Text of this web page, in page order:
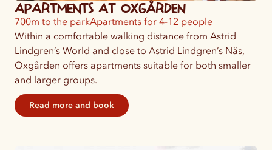
Apartments at Oxgården
700m to the parkApartments for 4-12 people
Within a comfortable walking distance from Astrid
Lindgren’s World and close to Astrid Lindgren’s Näs,
Oxgården offers apartments suitable for both smaller
and larger groups.
Read more and book